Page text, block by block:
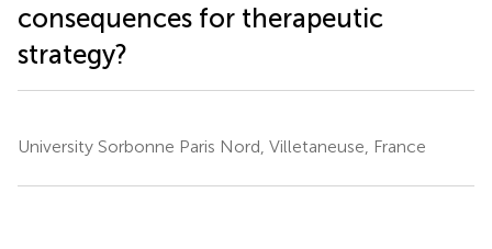
consequences for therapeutic
strategy?
University Sorbonne Paris Nord, Villetaneuse, France